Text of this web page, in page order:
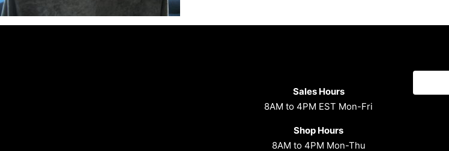
Sales Hours
8AM to 4PM EST Mon-Fri
Shop Hours
8AM to 4PM Mon-Thu